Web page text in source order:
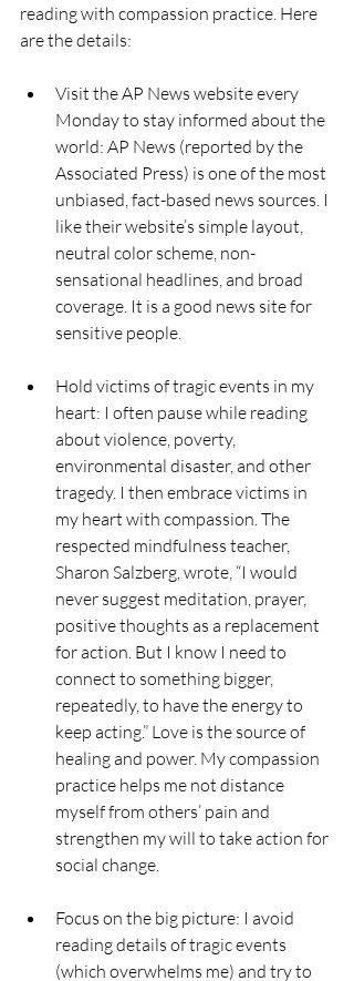
reading with compassion practice. Here
are the details:
Visit the AP News website every
Monday to stay informed about the
world: AP News (reported by the
Associated Press) is one of the most
unbiased, fact-based news sources. I
like their website’s simple layout,
neutral color scheme, non-
sensational headlines, and broad
coverage. It is a good news site for
sensitive people.
Hold victims of tragic events in my
heart: I often pause while reading
about violence, poverty,
environmental disaster, and other
tragedy. I then embrace victims in
my heart with compassion. The
respected mindfulness teacher,
Sharon Salzberg, wrote, “I would
never suggest meditation, prayer,
positive thoughts as a replacement
for action. But I know I need to
connect to something bigger,
repeatedly, to have the energy to
keep acting.” Love is the source of
healing and power. My compassion
practice helps me not distance
myself from others’ pain and
strengthen my will to take action for
social change.
Focus on the big picture: I avoid
reading details of tragic events
(which overwhelms me) and try to